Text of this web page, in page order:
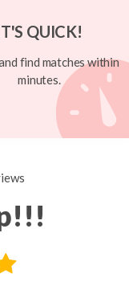
QUICK!
find matches within
minutes.